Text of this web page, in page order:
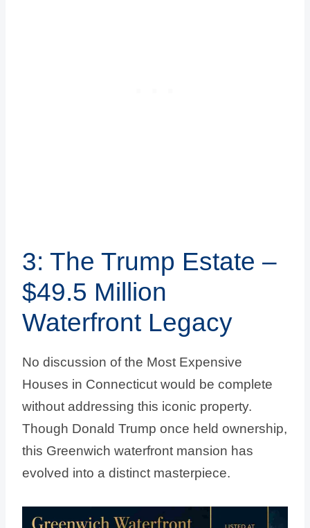
3: The Trump Estate –
$49.5 Million
Waterfront Legacy
No discussion of the Most Expensive
Houses in Connecticut would be complete
without addressing this iconic property.
Though Donald Trump once held ownership,
this Greenwich waterfront mansion has
evolved into a distinct masterpiece.